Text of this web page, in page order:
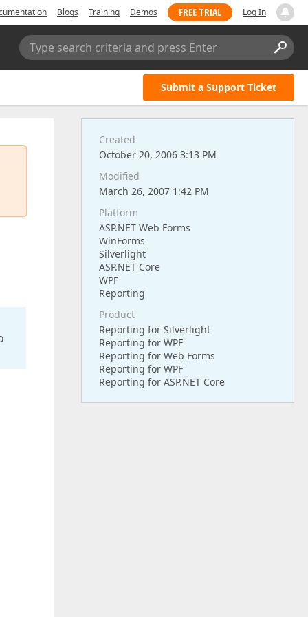
Blogs Training Demos FREE TRIAL Log In
Type search criteria and press Enter
Submit a Support Ticket
Created
October 20, 2006 3:13 PM
Modified
March 26, 2007 1:42 PM
Platform
ASP.NET Web Forms
WinForms
Silverlight
ASP.NET Core
WPF
Reporting
Product
Reporting for Silverlight
Reporting for WPF
Reporting for Web Forms
Reporting for WPF
Reporting for ASP.NET Core